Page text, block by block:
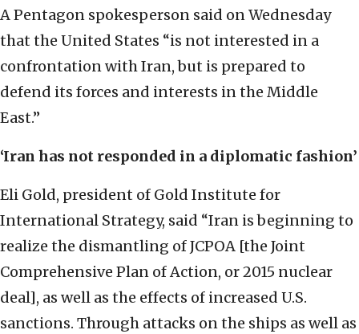
A Pentagon spokesperson said on Wednesday
that the United States “is not interested in a
confrontation with Iran, but is prepared to
defend its forces and interests in the Middle
East.”
‘Iran has not responded in a diplomatic fashion’
Eli Gold, president of Gold Institute for
International Strategy, said “Iran is beginning to
realize the dismantling of JCPOA [the Joint
Comprehensive Plan of Action, or 2015 nuclear
deal], as well as the effects of increased U.S.
sanctions. Through attacks on the ships as well as